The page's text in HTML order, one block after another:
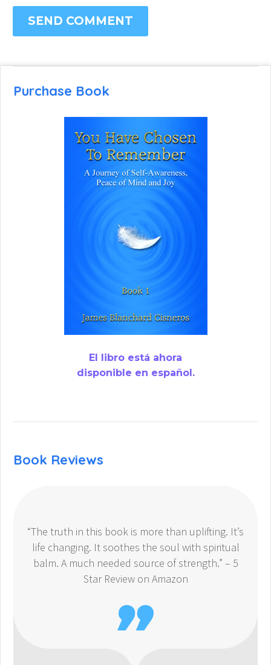
SEND COMMENT
Purchase Book
El libro está ahora
disponible en español.
Book Reviews
“The truth in this book is more than uplifting. It’s
life changing. It soothes the soul with spiritual
balm. A much needed source of strength.” – 5
Star Review on Amazon
